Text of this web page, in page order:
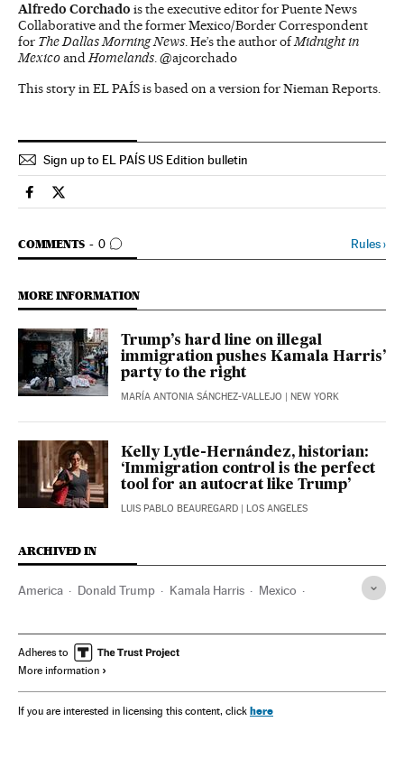
Alfredo Corchado is the executive editor for Puente News
Collaborative and the former Mexico/Border Correspondent
for The Dallas Morning News. He’s the author ofMidnight in
MexicoandHomelands. @ajcorchado
This story in EL PAÍS is based on a version for Nieman Reports.
Sign up to EL PAÍS US Edition bulletin
Usa El País in English on Facebook
Usa El País in English on Twitter
COMMENTS 0
GO TO COMMENTS Rules›
MORE INFORMATION
Trump’s hard line on illegal
immigration pushes Kamala Harris’
party to the right
MARÍA ANTONIA SÁNCHEZ-VALLEJO | NEW YORK
Kelly Lytle-Hernández, historian:
‘Immigration control is the perfect
tool for an autocrat like Trump’
LUIS PABLO BEAUREGARD | LOS ANGELES
ARCHIVED IN
America Donald Trump Kamala Harris Mexico
Adheres to
More information
If you are interested in licensing this content, click here